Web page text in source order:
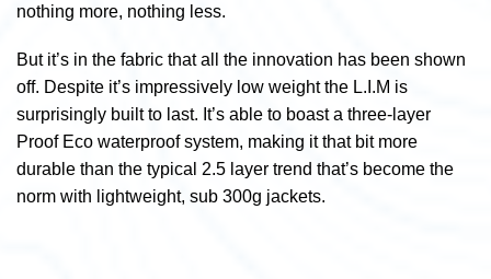
nothing more, nothing less.
But it’s in the fabric that all the innovation has been shown
off. Despite it’s impressively low weight the L.I.M is
surprisingly built to last. It’s able to boast a three-layer
Proof Eco waterproof system, making it that bit more
durable than the typical 2.5 layer trend that’s become the
norm with lightweight, sub 300g jackets.